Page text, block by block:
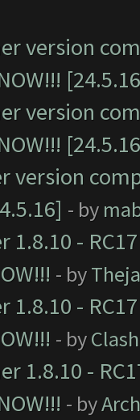
version
version
version
- by
1.8.10 -
- by
1.8.10 -
- by
1.8.10 -
- by